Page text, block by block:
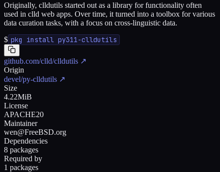
Originally, clldutils started out as a library for functionality often
used in clld web apps. Over time, it turned into a toolbox for various
data curation tasks, with a focus on cross-linguistic data.
$ pkg install py311-clldutils
github.com/clld/clldutils ↗
Origin
devel/py-clldutils ↗
Size
4.22MiB
License
APACHE20
Maintainer
wen@FreeBSD.org
Dependencies
8 packages
Required by
1 packages